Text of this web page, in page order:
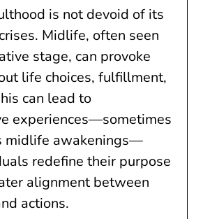
is not devoid of its
Midlife, often seen
stage, can provoke
life choices, fulfillment,
can lead to
experiences—sometimes
midlife awakenings—
redefine their purpose
alignment between
actions.